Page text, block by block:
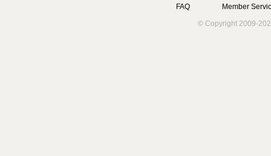
FAQ
Member
© Copyright 2009-